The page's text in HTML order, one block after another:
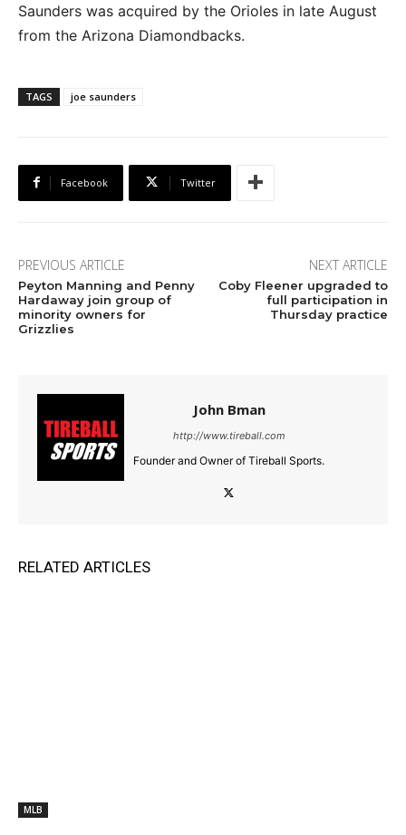
Saunders was acquired by the Orioles in late August
from the Arizona Diamondbacks.
TAGS joe saunders
Facebook Twitter
PREVIOUS ARTICLE
Peyton Manning and Penny
Hardaway join group of
minority owners for
Grizzlies
NEXT ARTICLE
Coby Fleener upgraded to
full participation in
Thursday practice
John Bman
http://www.tireball.com
Founder and Owner of Tireball Sports.
RELATED ARTICLES
MLB